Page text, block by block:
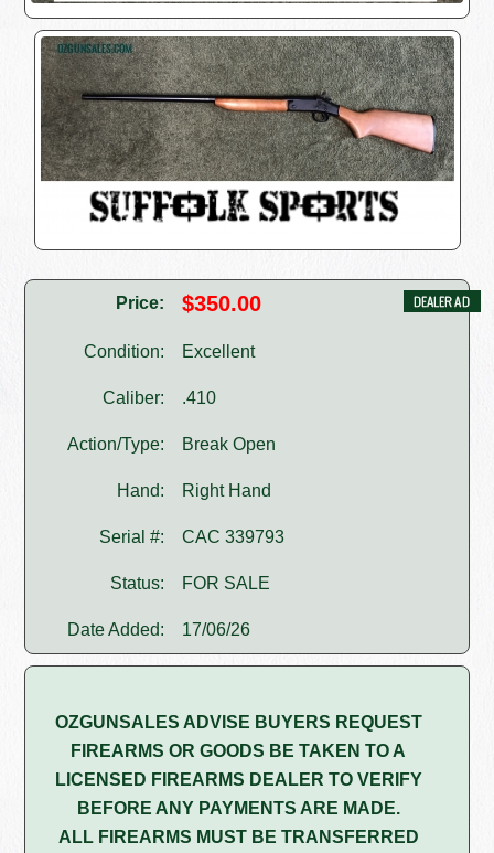
Price: $350.00
Condition: Excellent
Caliber: .410
Action/Type: Break Open
Hand: Right Hand
Serial #: CAC 339793
Status: FOR SALE
Date Added: 17/06/26
OZGUNSALES ADVISE BUYERS REQUEST
FIREARMS OR GOODS BE TAKEN TO A
LICENSED FIREARMS DEALER TO VERIFY
BEFORE ANY PAYMENTS ARE MADE.
ALL FIREARMS MUST BE TRANSFERRED